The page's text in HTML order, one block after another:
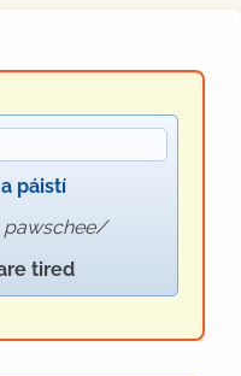
páistí
pawschee
tired